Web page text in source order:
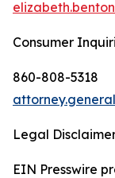
Consumer
860-808-5318
Legal
EIN Presswire